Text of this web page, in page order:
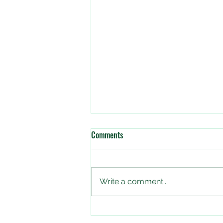
The Big Butterfly Count starts
Comments
Write a comment...